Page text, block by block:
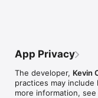
App Privacy
The developer, Kevin
practices may
more information,